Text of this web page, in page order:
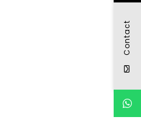
Contact